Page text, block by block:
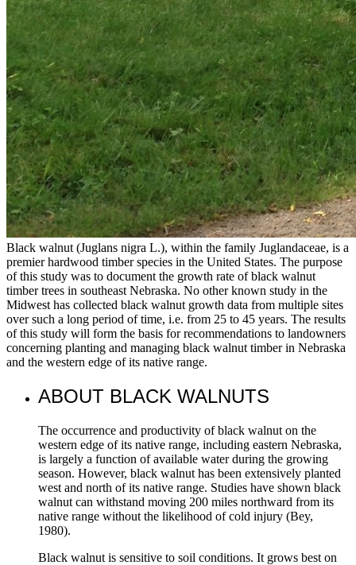
Black walnut (Juglans nigra L.), within the family Juglandaceae, is a
premier hardwood timber species in the United States. The purpose
of this study was to document the growth rate of black walnut
timber trees in southeast Nebraska. No other known study in the
Midwest has collected black walnut growth data from multiple sites
over such a long period of time, i.e. from 25 to 45 years. The results
of this study will form the basis for recommendations to landowners
concerning planting and managing black walnut timber in Nebraska
and the western edge of its native range.
ABOUT BLACK WALNUTS
The occurrence and productivity of black walnut on the
western edge of its native range, including eastern Nebraska,
is largely a function of available water during the growing
season. However, black walnut has been extensively planted
west and north of its native range. Studies have shown black
walnut can withstand moving 200 miles northward from its
native range without the likelihood of cold injury (Bey,
1980).
Black walnut is sensitive to soil conditions. It grows best on